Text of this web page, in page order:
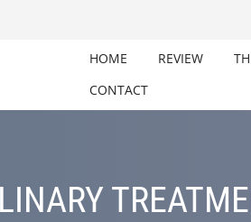
HOME REVIEW
CONTACT